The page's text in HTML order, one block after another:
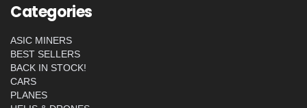
Categories
ASIC MINERS
BEST SELLERS
BACK IN STOCK!
CARS
PLANES